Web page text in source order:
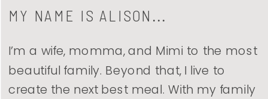
I’m a wife, momma, and Mimi to the most
beautiful family. Beyond that, I live to
create the next best meal. With my family
MY NAME IS ALISON...